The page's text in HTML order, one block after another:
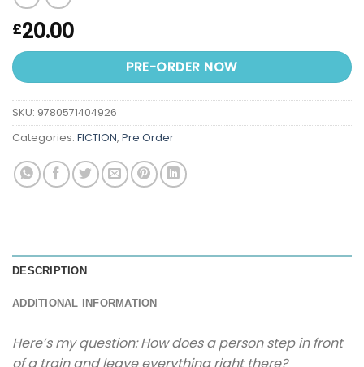
£20.00
PRE-ORDER NOW
SKU: 9780571404926
Categories: FICTION, Pre Order
DESCRIPTION
ADDITIONAL INFORMATION
Here’s my question: How does a person step in front